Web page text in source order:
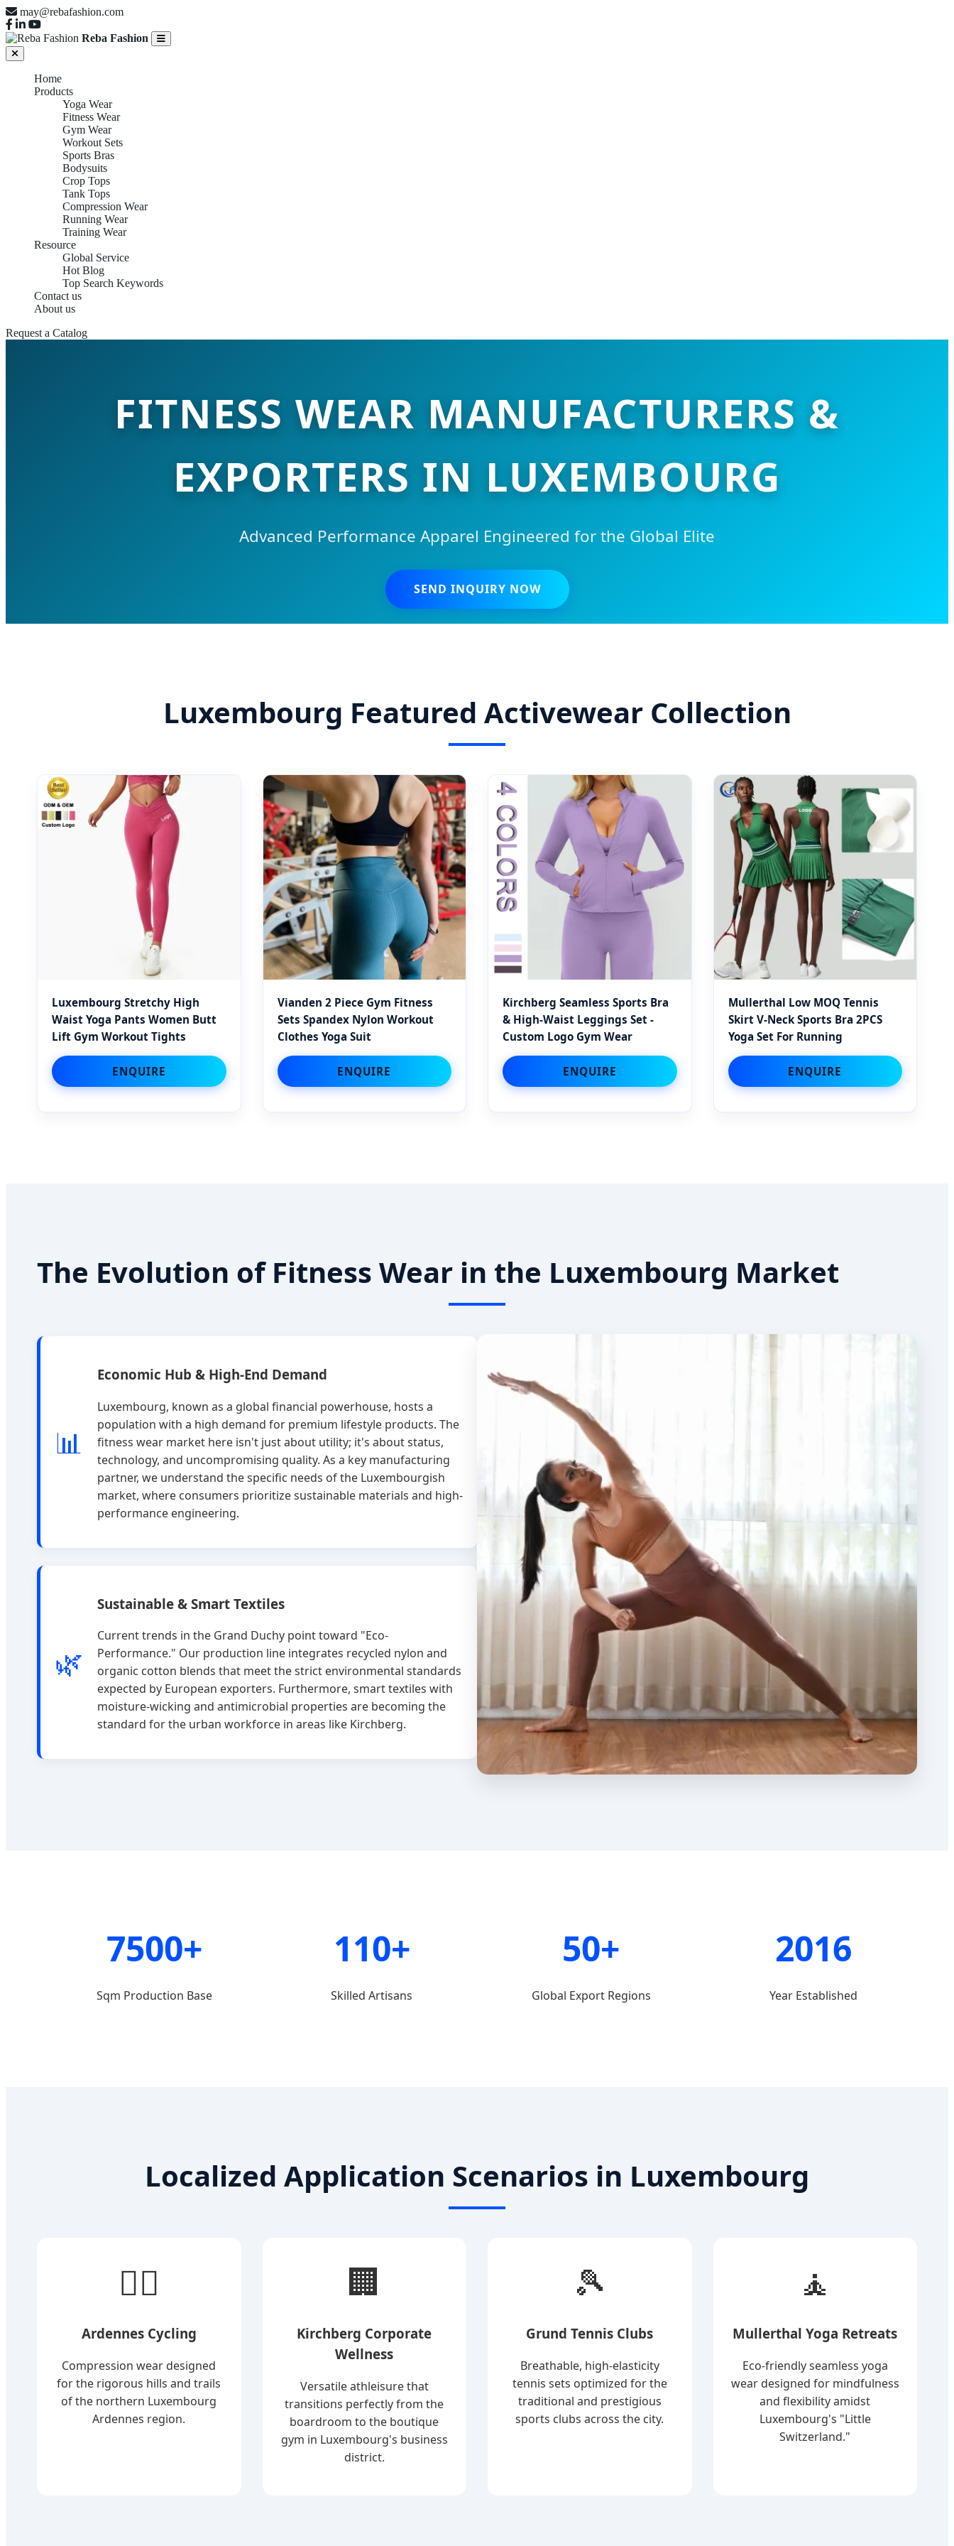
may@rebafashion.com
Reba Fashion
Home
Products
Yoga Wear
Fitness Wear
Gym Wear
Workout Sets
Sports Bras
Bodysuits
Crop Tops
Tank Tops
Compression Wear
Running Wear
Training Wear
Resource
Global Service
Hot Blog
Top Search Keywords
Contact us
About us
Request a Catalog
FITNESS WEAR MANUFACTURERS &
EXPORTERS IN LUXEMBOURG
Advanced Performance Apparel Engineered for the Global Elite
SEND INQUIRY NOW
Luxembourg Featured Activewear Collection
Luxembourg Stretchy High
Waist Yoga Pants Women Butt
Lift Gym Workout Tights
ENQUIRE
Vianden 2 Piece Gym Fitness
Sets Spandex Nylon Workout
Clothes Yoga Suit
ENQUIRE
Kirchberg Seamless Sports Bra
& High-Waist Leggings Set -
Custom Logo Gym Wear
ENQUIRE
Mullerthal Low MOQ Tennis
Skirt V-Neck Sports Bra 2PCS
Yoga Set For Running
ENQUIRE
The Evolution of Fitness Wear in the Luxembourg Market
📊
Economic Hub & High-End Demand
Luxembourg, known as a global financial powerhouse, hosts a
population with a high demand for premium lifestyle products. The
fitness wear market here isn't just about utility; it's about status,
technology, and uncompromising quality. As a key manufacturing
partner, we understand the specific needs of the Luxembourgish
market, where consumers prioritize sustainable materials and high-
performance engineering.
🌿
Sustainable & Smart Textiles
Current trends in the Grand Duchy point toward "Eco-
Performance." Our production line integrates recycled nylon and
organic cotton blends that meet the strict environmental standards
expected by European exporters. Furthermore, smart textiles with
moisture-wicking and antimicrobial properties are becoming the
standard for the urban workforce in areas like Kirchberg.
7500+
Sqm Production Base
110+
Skilled Artisans
50+
Global Export Regions
2016
Year Established
Localized Application Scenarios in Luxembourg
🚴‍♂️
Ardennes Cycling
Compression wear designed
for the rigorous hills and trails
of the northern Luxembourg
Ardennes region.
🏢
Kirchberg Corporate
Wellness
Versatile athleisure that
transitions perfectly from the
boardroom to the boutique
gym in Luxembourg's business
district.
🎾
Grund Tennis Clubs
Breathable, high-elasticity
tennis sets optimized for the
traditional and prestigious
sports clubs across the city.
🧘
Mullerthal Yoga Retreats
Eco-friendly seamless yoga
wear designed for mindfulness
and flexibility amidst
Luxembourg's "Little
Switzerland."